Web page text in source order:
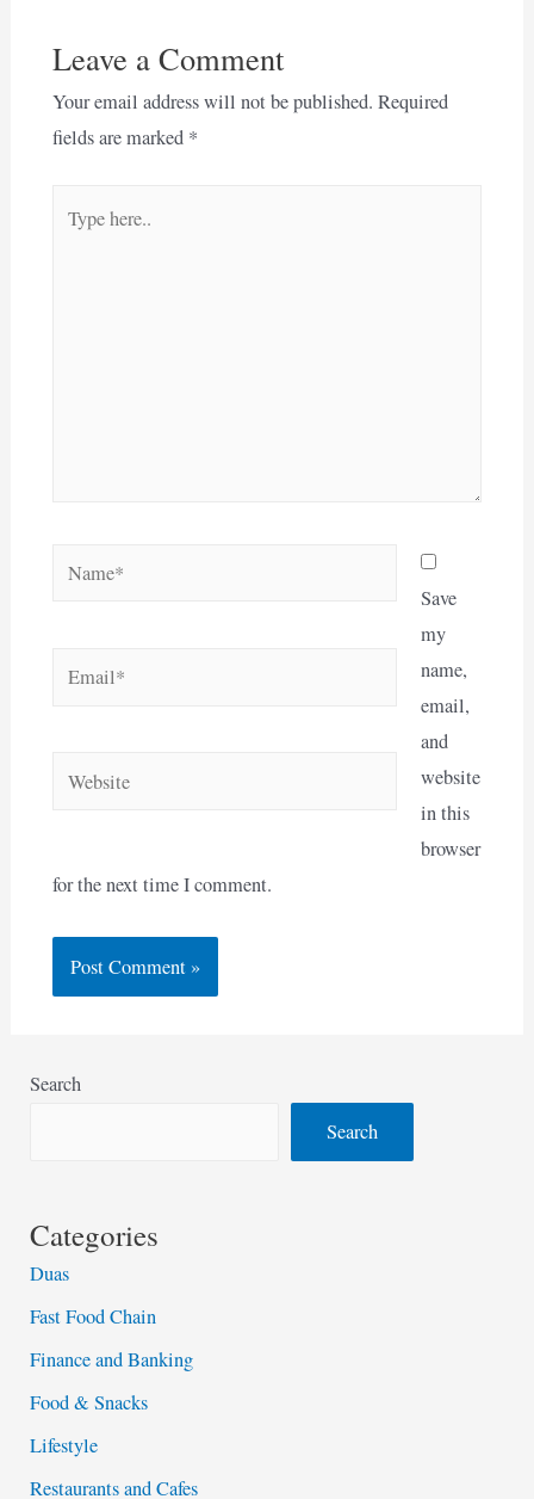
Leave a Comment
Your email address will not be published. Required
fields are marked *
here..
Name*
Email*
Website
Save
my
name,
email,
and
website
in this
browser
for the next time I comment.
Search
Search
Categories
Duas
Fast Food Chain
Finance and Banking
Food & Snacks
Lifestyle
Restaurants and Cafes